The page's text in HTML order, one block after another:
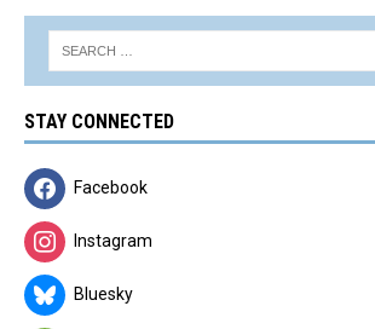
STAY CONNECTED
Facebook
Instagram
Bluesky